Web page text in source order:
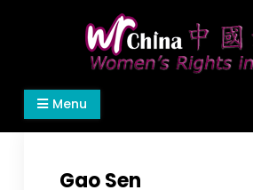
Women's Rights in China
We defend women's,
make the world a
Menu
Gao Sen